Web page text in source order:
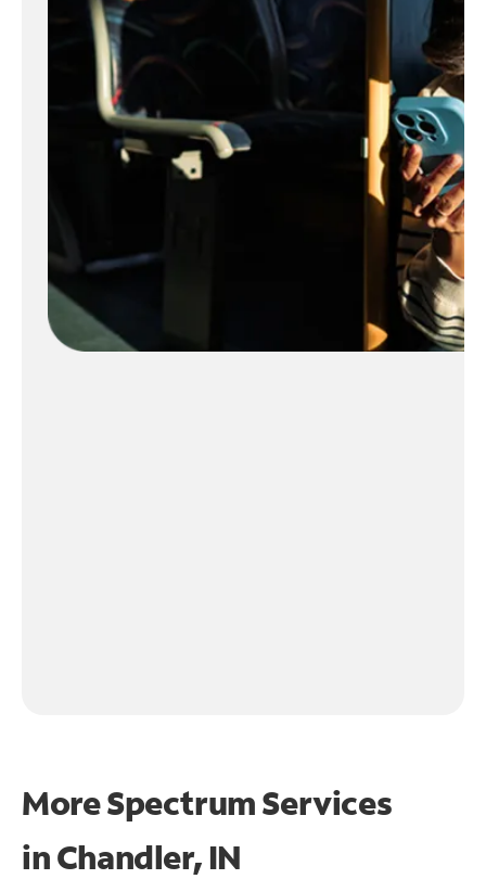
More Spectrum Services
inChandler, IN